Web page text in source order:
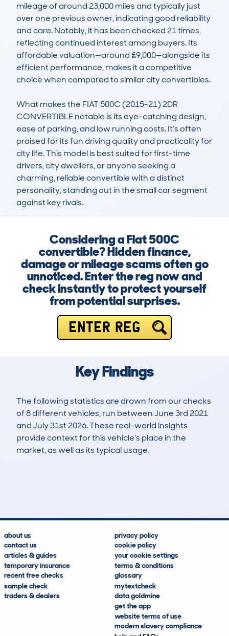
mileage of around 23,000 miles and typically just
over one previous owner, indicating good reliability
and care. Notably, it has been checked 21 times,
reflecting continued interest among buyers. Its
affordable valuation—around £9,000—alongside its
efficient performance, makes it a competitive
choice when compared to similar city convertibles.
What makes the FIAT 500C (2015-21) 2DR
CONVERTIBLE notable is its eye-catching design,
ease of parking, and low running costs. It’s often
praised for its fun driving quality and practicality for
city life. This model is best suited for first-time
drivers, city dwellers, or anyone seeking a
charming, reliable convertible with a distinct
personality, standing out in the small car segment
against key rivals.
Considering a Fiat 500C
convertible? Hidden finance,
damage or mileage scams often go
unnoticed. Enter the reg now and
check instantly to protect yourself
from potential surprises.
ENTER REG
Key Findings
The following statistics are drawn from our checks
of 8 different vehicles, run between June 3rd 2021
and July 31st 2026. These real-world insights
provide context for this vehicle's place in the
market, as well as its typical usage.
about us
contact us
articles & guides
temporary insurance
recent free checks
sample check
traders & dealers
privacy policy
cookie policy
your cookie settings
terms & conditions
glossary
mytextcheck
data goldmine
get the app
website terms of use
modern slavery compliance